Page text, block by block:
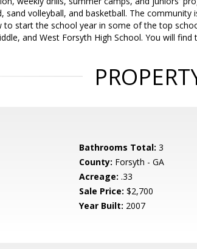
sand volleyball, and basketball. The
to start the school year in some of the top
and West Forsyth High School. You will
Bathrooms Total: 3
County: Forsyth - GA
Acreage: .33
Sale Price: $2,700
Year Built: 2007